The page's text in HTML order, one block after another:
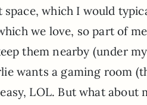
which I would
we love, so part of
them nearby (under
wants a gaming room
LOL. But what about